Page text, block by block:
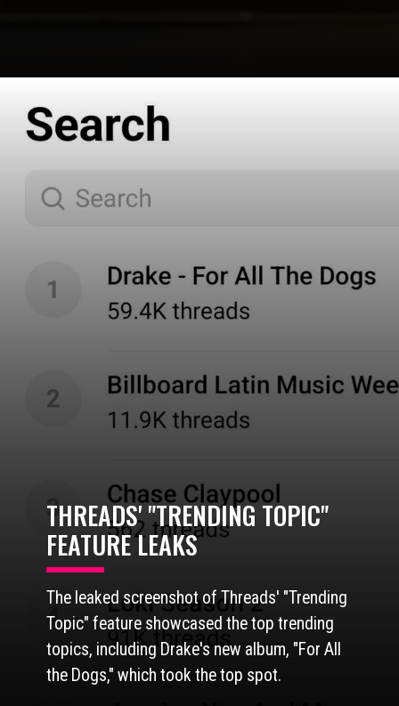
THREADS' "TRENDING TOPIC"
FEATURE LEAKS
The leaked screenshot of Threads' "Trending
Topic" feature showcased the top trending
topics, including Drake's new album, "For All
the Dogs," which took the top spot.